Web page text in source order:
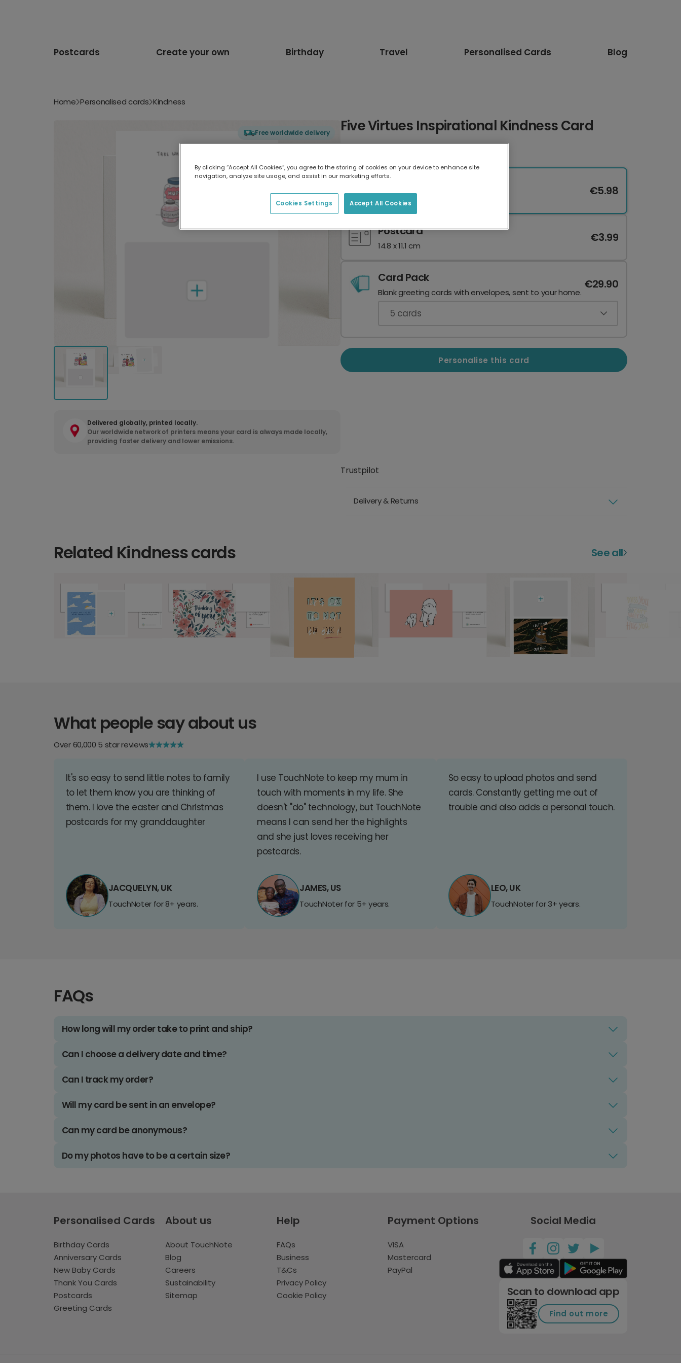
Postcards Create your own Birthday Travel Personalised Cards Blog
Home Personalised cards Kindness
Free worldwide delivery
Delivered globally, printed locally.
Our worldwide network of printers means your card is always made locally,
providing faster delivery and lower emissions.
Five Virtues Inspirational Kindness Card
17.6 x 13.6 cm
€5.98
Postcard
14.8 x 11.1 cm
€3.99
Card Pack
Blank greeting cards with envelopes, sent to your home.
€29.90
5 cards
Personalise this card
Trustpilot
Delivery & Returns
Related Kindness cards See all
What people say about us
Over 60,000 5 star reviews
It's so easy to send little notes to family
to let them know you are thinking of
them. I love the easter and Christmas
postcards for my granddaughter
JACQUELYN, UK
TouchNoter for 8+ years.
I use TouchNote to keep my mum in
touch with moments in my life. She
doesn't "do" technology, but TouchNote
means I can send her the highlights
and she just loves receiving her
postcards.
JAMES, US
TouchNoter for 5+ years.
So easy to upload photos and send
cards. Constantly getting me out of
trouble and also adds a personal touch.
LEO, UK
TouchNoter for 3+ years.
FAQs
How long will my order take to print and ship?
Can I choose a delivery date and time?
Can I track my order?
Will my card be sent in an envelope?
Can my card be anonymous?
Do my photos have to be a certain size?
Personalised Cards
Birthday Cards
Anniversary Cards
New Baby Cards
Thank You Cards
Postcards
Greeting Cards
About us
About TouchNote
Blog
Careers
Sustainability
Sitemap
Help
FAQs
Business
T&Cs
Privacy Policy
Cookie Policy
Payment Options
VISA
Mastercard
PayPal
Social Media
Scan to download app
Find out more
By clicking “Accept All Cookies”, you agree to the storing of cookies on your device to enhance site
navigation, analyze site usage, and assist in our marketing efforts.
Accept All Cookies
Cookies Settings